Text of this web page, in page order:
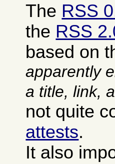
The RSS
the RSS
based on
apparently
a title, link,
not quite
attests.
It also